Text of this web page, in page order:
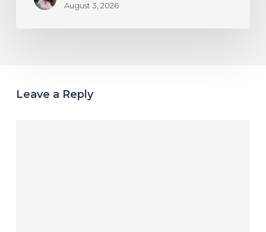
August 3, 2026
Leave a Reply